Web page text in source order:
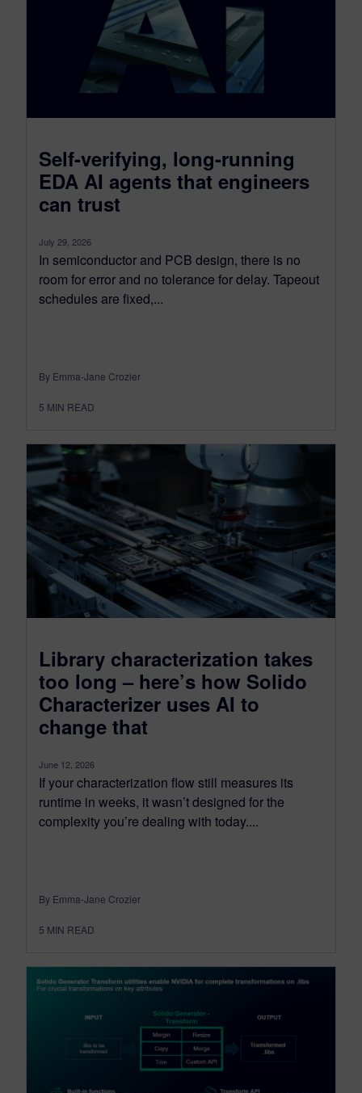
Self-verifying, long-running
EDA AI agents that engineers
can trust
July 29, 2026
In semiconductor and PCB design, there is no
room for error and no tolerance for delay. Tapeout
schedules are fixed,...
By Emma-Jane Crozier
5 MIN READ
Library characterization takes
too long – here’s how Solido
Characterizer uses AI to
change that
June 12, 2026
If your characterization flow still measures its
runtime in weeks, it wasn’t designed for the
complexity you’re dealing with today....
By Emma-Jane Crozier
5 MIN READ